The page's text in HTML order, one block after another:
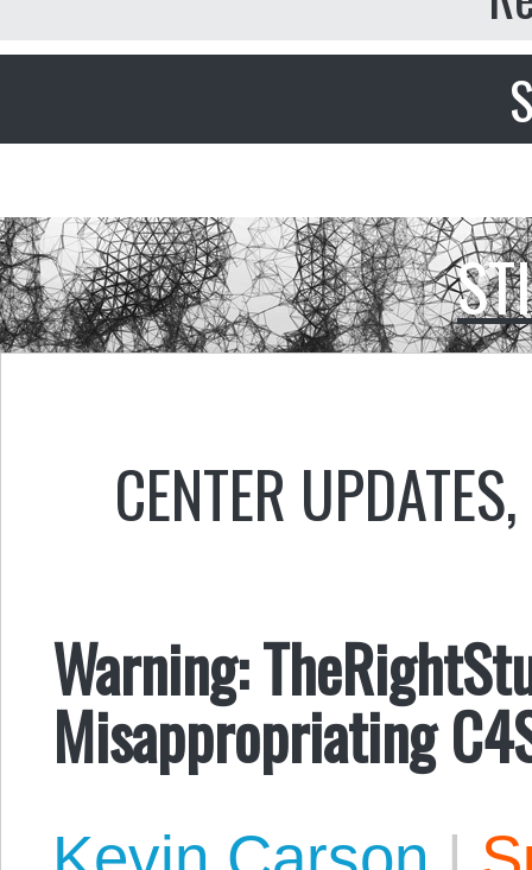
CENTER UPDATES,
Warning:
Misappropriating